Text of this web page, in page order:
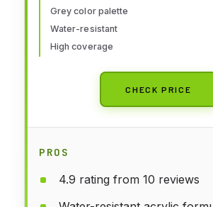
Grey color palette
Water-resistant
High coverage
CHECK PRICE
PROS
4.9 rating from 10 reviews